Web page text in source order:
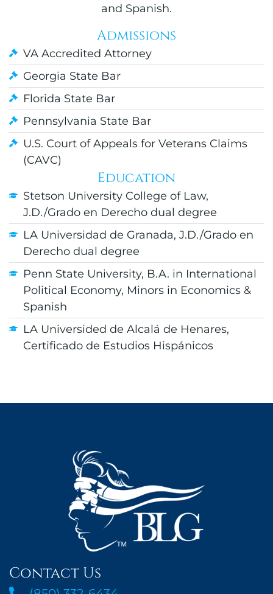
and Spanish.
Admissions
VA Accredited Attorney
Georgia State Bar
Florida State Bar
Pennsylvania State Bar
U.S. Court of Appeals for Veterans Claims
(CAVC)
Education
Stetson University College of Law,
J.D./Grado en Derecho dual degree
LA Universidad de Granada, J.D./Grado en
Derecho dual degree
Penn State University, B.A. in International
Political Economy, Minors in Economics &
Spanish
LA Universided de Alcalá de Henares,
Certificado de Estudios Hispánicos
Contact Us